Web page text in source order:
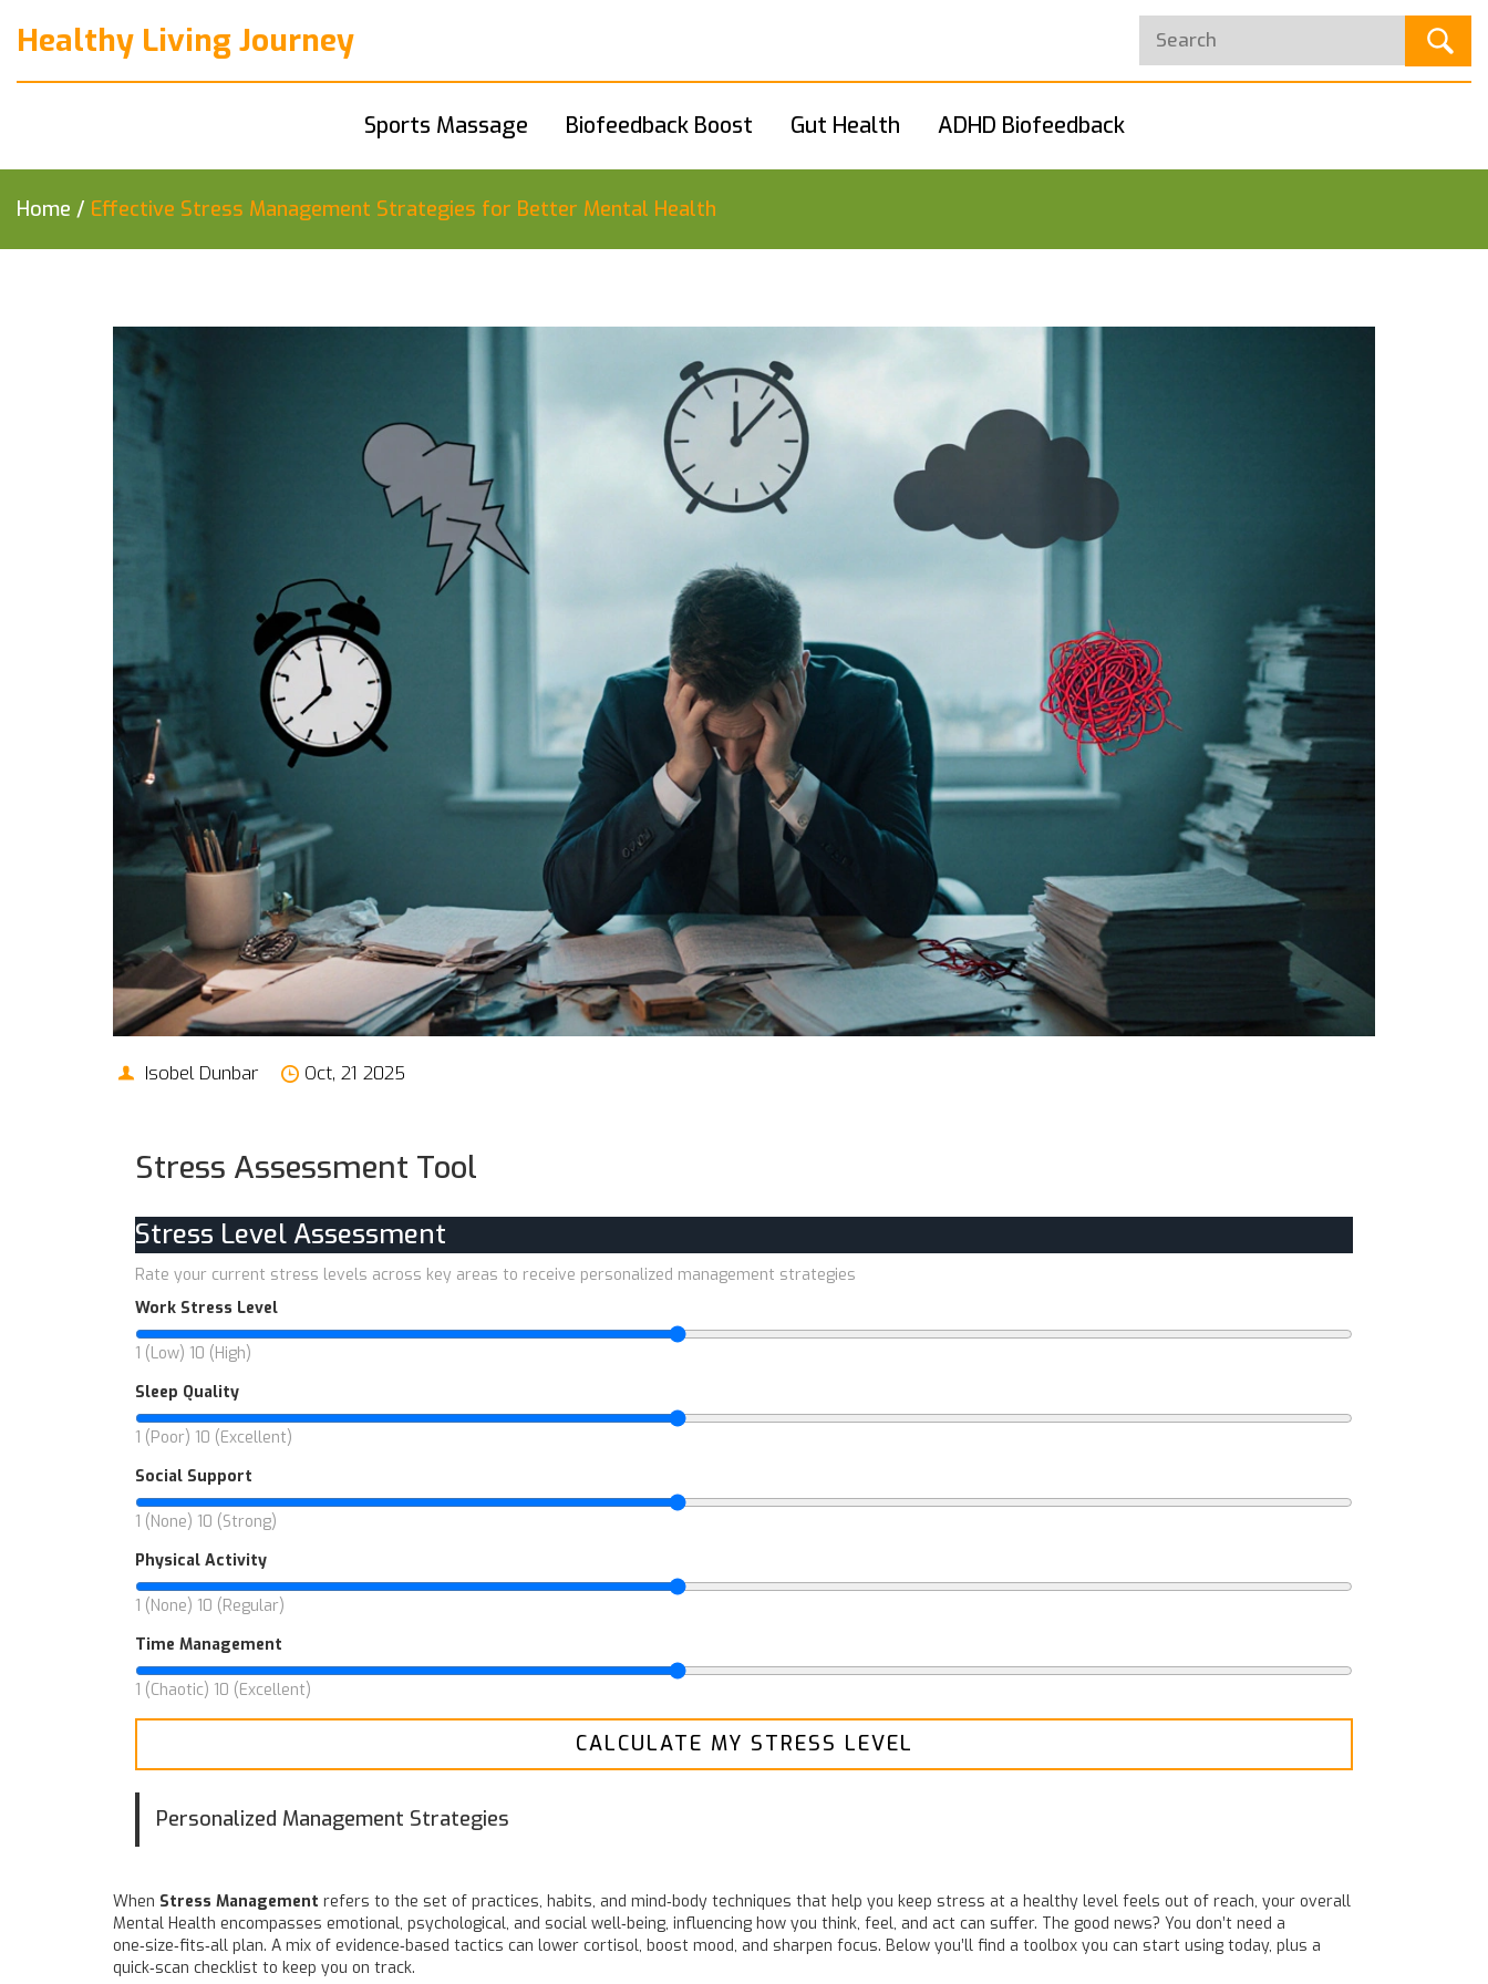
Healthy Living Journey
Sports Massage Biofeedback Boost Gut Health ADHD Biofeedback
Home / Effective Stress Management Strategies for Better Mental Health
Isobel Dunbar Oct, 21 2025
Stress Assessment Tool
Stress Level Assessment
Rate your current stress levels across key areas to receive personalized management strategies
Work Stress Level
1 (Low) 10 (High)
Sleep Quality
1 (Poor) 10 (Excellent)
Social Support
1 (None) 10 (Strong)
Physical Activity
1 (None) 10 (Regular)
Time Management
1 (Chaotic) 10 (Excellent)
CALCULATE MY STRESS LEVEL
Personalized Management Strategies
When Stress Management refers to the set of practices, habits, and mind‑body techniques that help you keep stress at a healthy level feels out of reach, your overall
Mental Health encompasses emotional, psychological, and social well‑being, influencing how you think, feel, and act can suffer. The good news? You don’t need a
one‑size‑fits‑all plan. A mix of evidence‑based tactics can lower cortisol, boost mood, and sharpen focus. Below you’ll find a toolbox you can start using today, plus a
quick‑scan checklist to keep you on track.